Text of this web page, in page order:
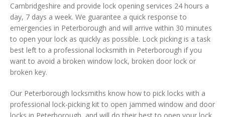
Cambridgeshire and provide lock opening services 24 hours a
day, 7 days a week. We guarantee a quick response to
emergencies in Peterborough and will arrive within 30 minutes
to open your lock as quickly as possible. Lock picking is a task
best left to a professional locksmith in Peterborough if you
want to avoid a broken window lock, broken door lock or
broken key.
Our Peterborough locksmiths know how to pick locks with a
professional lock-picking kit to open jammed window and door